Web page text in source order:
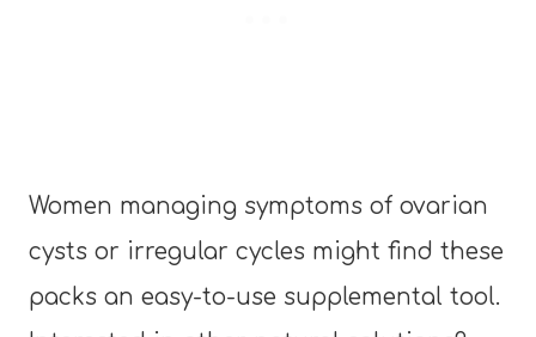
Women managing symptoms of ovarian
cysts or irregular cycles might find these
packs an easy-to-use supplemental tool.